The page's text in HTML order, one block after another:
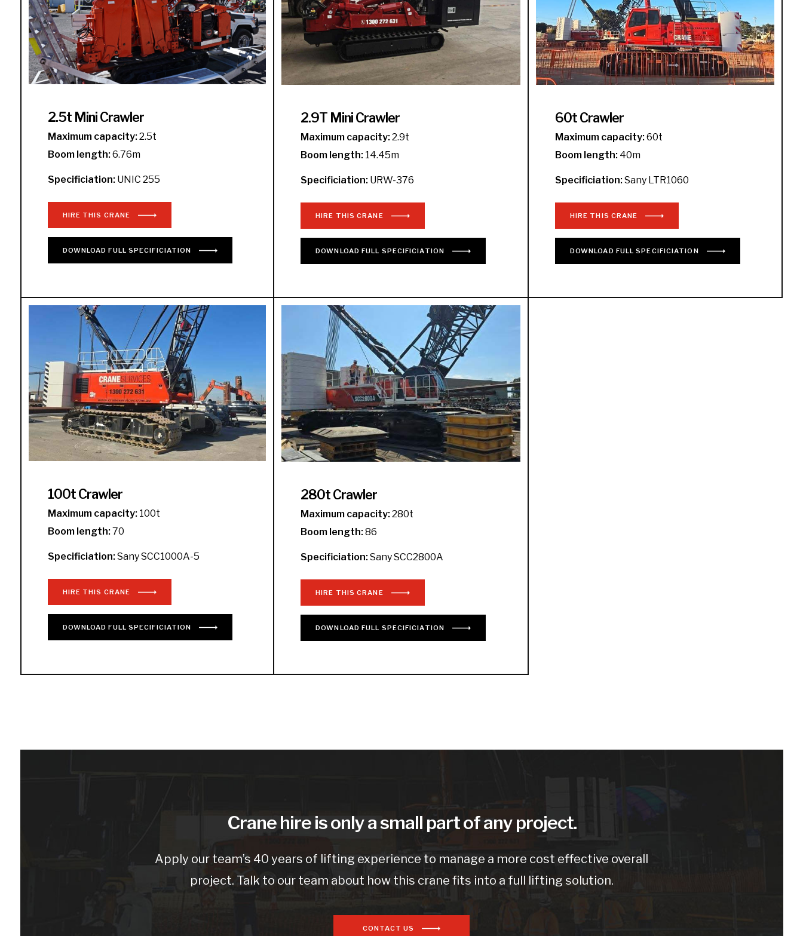
2.5t Mini Crawler
Maximum capacity:2.5t
Boom length:6.76m
Specificiation:UNIC 255
HIRE THIS CRANE
DOWNLOADFULL SPECIFICIATION
2.9T Mini Crawler
Maximum capacity:2.9t
Boom length: 14.45m
Specificiation: URW-376
HIRE THIS CRANE
DOWNLOADFULL SPECIFICIATION
60t Crawler
Maximum capacity:60t
Boom length:40m
Specificiation:Sany LTR1060
HIRE THIS CRANE
DOWNLOAD FULL SPECIFICIATION
100t Crawler
Maximum capacity:100t
Boom length:70
Specificiation:Sany SCC1000A-5
HIRE THIS CRANE
DOWNLOADFULL SPECIFICIATION
280t Crawler
Maximum capacity:280t
Boom length:86
Specificiation:Sany SCC2800A
HIRE THIS CRANE
DOWNLOADFULL SPECIFICIATION
Crane hire is only a small part of any project.
Apply our team’s 40 years of lifting experience to manage a more cost effective overall
project. Talk to our team about how this crane fits into a full lifting solution.
CONTACT US